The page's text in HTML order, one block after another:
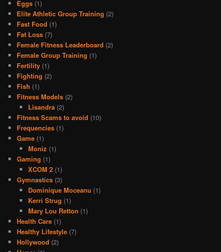
Eggs (1)
Elite Athletic Group Training (2)
Fast Food (1)
Fat Loss (7)
Female Fitness Leaderboard (2)
Female Group Training (1)
Fertility (1)
Fighting (2)
Fish (1)
Fitness Models (2)
Lisandra(2)
Fitness Scams to avoid (10)
Frequencies (1)
Game (1)
Moniz (1)
Gaming (1)
XCOM 2(1)
Gymnastics (3)
Dominique Moceanu (1)
Kerri Strug (1)
Mary Lou Retton (1)
Health Care (1)
Healthy Lifestyle (7)
Hollywood (2)